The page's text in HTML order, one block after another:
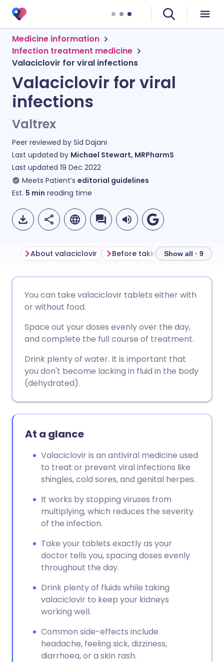
Medicine information
Infection treatment medicine
Valaciclovir for viral infections
Valaciclovir for viral
infections
Valtrex
Peer reviewed by Sid Dajani
Last updated by Michael Stewart, MRPharmS
Last updated 19 Dec 2022
Meets Patient’s editorial guidelines
Est. 5 min reading time
Share via LinkedIn
Share via X
Share via WhatsApp
Copy link
🇩🇪 Deutsch
🇮🇹 Italiano 🇵🇹
🇮🇳 हिन्दी 🇮🇱 עברית
🇸🇦 عربي 🇸🇪 Svenska
About valaciclovir Before taking valaciclovir
Show all · 9
You can take valaciclovir tablets either with
or without food.
Space out your doses evenly over the day,
and complete the full course of treatment.
Drink plenty of water. It is important that
you don't become lacking in fluid in the body
(dehydrated).
At a glance
Valaciclovir is an antiviral medicine used
to treat or prevent viral infections like
shingles, cold sores, and genital herpes.
It works by stopping viruses from
multiplying, which reduces the severity
of the infection.
Take your tablets exactly as your
doctor tells you, spacing doses evenly
throughout the day.
Drink plenty of fluids while taking
valaciclovir to keep your kidneys
working well.
Common side-effects include
headache, feeling sick, dizziness,
diarrhoea, or a skin rash.